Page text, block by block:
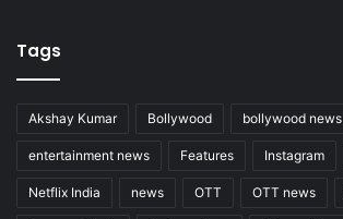
Tags
Akshay Kumar Bollywood bollywood news
entertainment news Features Instagram
Netflix India news OTT OTT news